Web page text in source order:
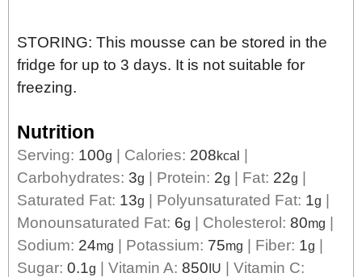
STORING: This mousse can be stored in the
fridge for up to 3 days. It is not suitable for
freezing.
Nutrition
Serving: 100g | Calories: 208kcal |
Carbohydrates: 3g | Protein: 2g | Fat: 22g |
Saturated Fat: 13g | Polyunsaturated Fat: 1g |
Monounsaturated Fat: 6g | Cholesterol: 80mg |
Sodium: 24mg | Potassium: 75mg | Fiber: 1g |
Sugar: 0.1g | Vitamin A: 850IU | Vitamin C: